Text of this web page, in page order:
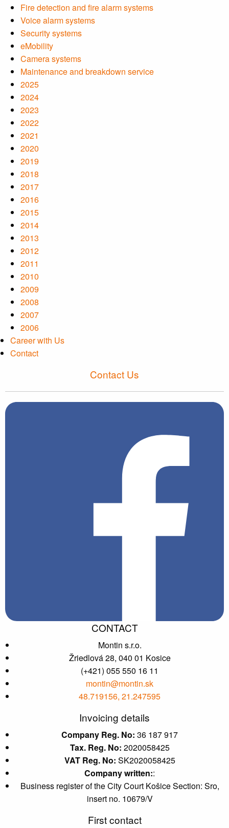
Fire detection and fire alarm systems
Voice alarm systems
Security systems
eMobility
Camera systems
Maintenance and breakdown service
2025
2024
2023
2022
2021
2020
2019
2018
2017
2016
2015
2014
2013
2012
2011
2010
2009
2008
2007
2006
Career with Us
Contact
Contact Us
CONTACT
Montin s.r.o.
Žriedlová 28, 040 01 Kosice
(+421) 055 550 16 11
montin@montin.sk
48.719156, 21.247595
Invoicing details
Company Reg. No: 36 187 917
Tax. Reg. No: 2020058425
VAT Reg. No: SK2020058425
Company written::
Business register of the City Court Košice Section: Sro,
insert no. 10679/V
First contact